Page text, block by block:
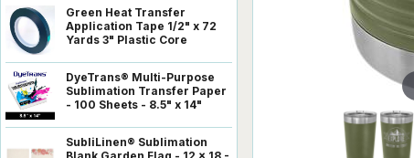
Green Heat Transfer
Application Tape 1/2" x 72
Yards 3" Plastic Core
DyeTrans® Multi-Purpose
Sublimation Transfer Paper
- 100 Sheets - 8.5" x 14"
SubliLinen® Sublimation